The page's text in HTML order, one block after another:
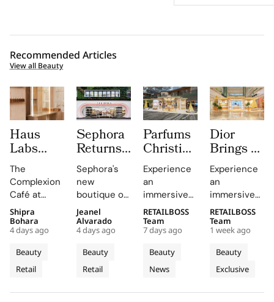
Recommended Articles
View all Beauty
Haus
Labs
Brings
The
Complexion
Café to
Carnaby
Street
For
Sephora
UK’s
New
The
Complexion
Café at
Sephora UK
provided a
unique
blend of
beauty
expertise,
Beauty
Retail
Shipra
Bohara
4 days ago
Sephora
Returns
to
Central
London
With a
First
Boutique
on
Carnaby
Street
Sephora's
new
boutique on
Carnaby
Street
offers a
curated
beauty
experience
Beauty
Retail
Jeanel
Alvarado
4 days ago
Parfums
Christian
Dior
Brings a
Provençal
“Dior
Summer
Getaway”
to
Changi
Airport
Terminal
Experience
an
immersive
pop-up at
Singapore
Changi
Airport,
where
Parfums
Beauty
News
RETAILBOSS
Team
7 days ago
Dior
Brings a
Sun
Drenched
Summer
Riviera
Pop Up
to Kuala
Lumpur
Johor
Bahru
and
Experience
an
immersive
retail
journey
across Kuala
Lumpur,
Johor Bahru,
and Penang,
Beauty
Exclusive
RETAILBOSS
Team
1 week ago